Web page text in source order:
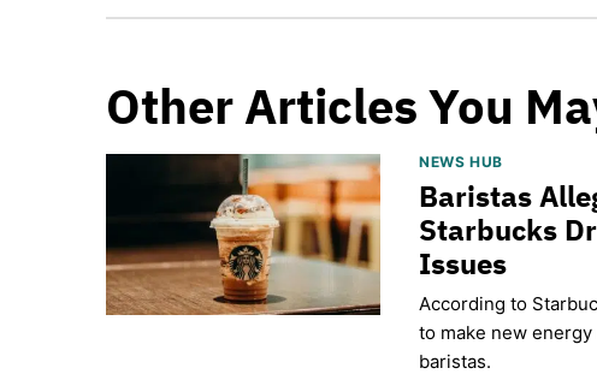
Other Articles You
NEWS HUB
Baristas
Starbucks
Issues
According to
to make new
baristas.